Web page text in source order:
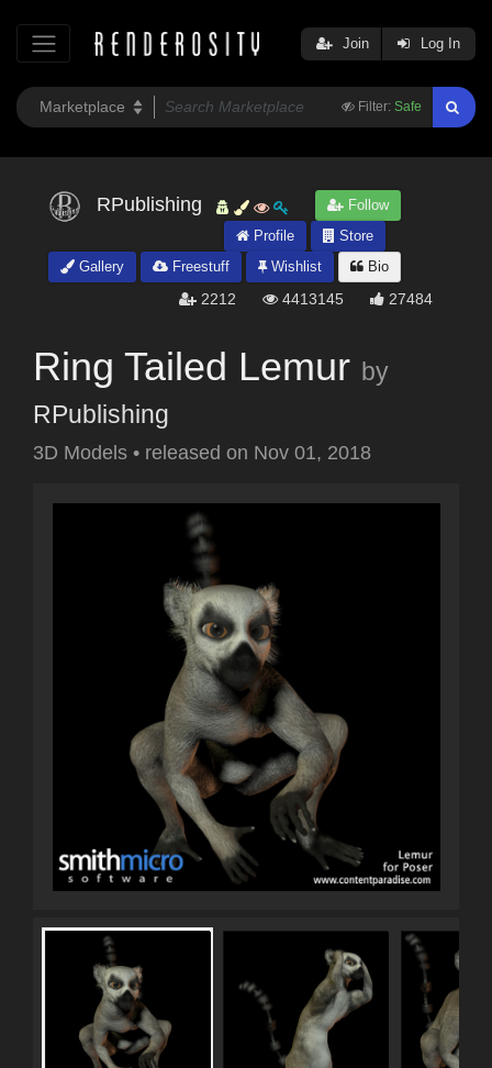
Filter: Safe
Join Log In
RPublishing
Follow
Profile
Store
Gallery
Freestuff Wishlist Bio
2212 4413145 27484
Ring Tailed Lemur by
RPublishing
3D Models • released on Nov 01, 2018